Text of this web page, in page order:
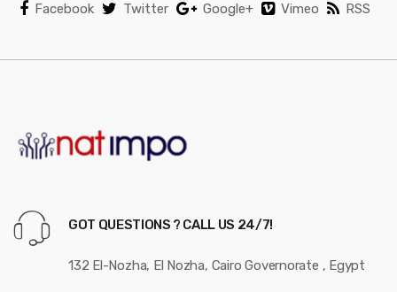
Facebook Twitter Google+ Vimeo RSS
GOT QUESTIONS ? CALL US 24/7!
132 El-Nozha, El Nozha, Cairo Governorate , Egypt